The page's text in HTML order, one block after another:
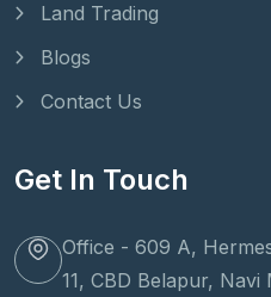
Land Trading
Blogs
Contact Us
Get In Touch
Office - 609 A,
11, CBD Belapur,